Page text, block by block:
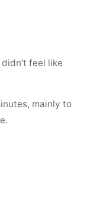
feel like
mainly to